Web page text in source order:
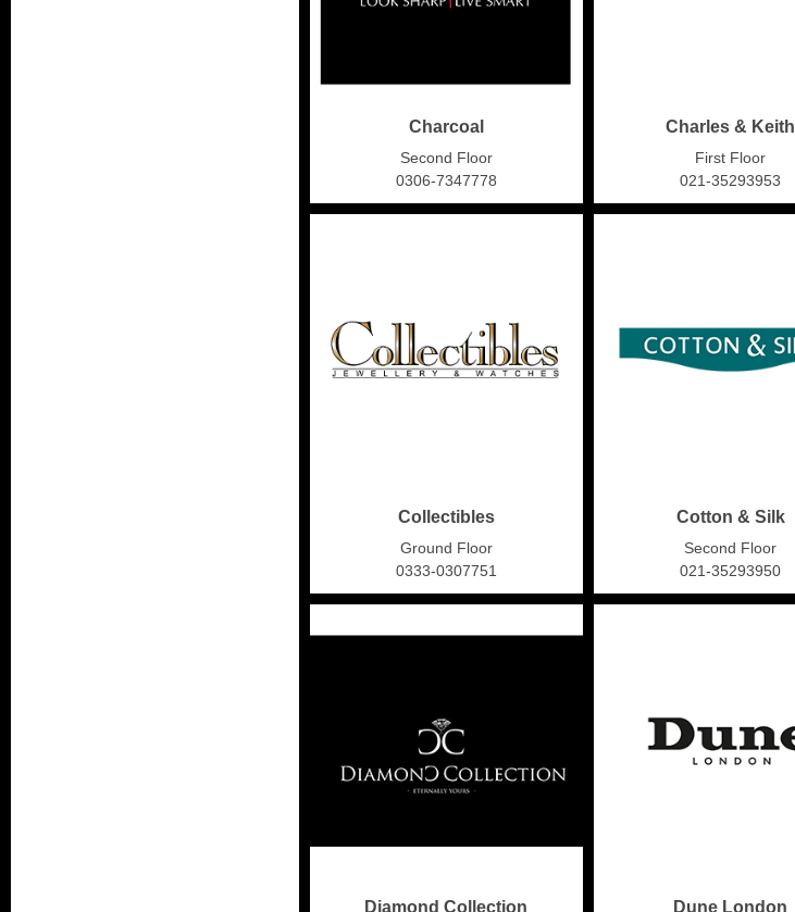
Charcoal
Second Floor
0306-7347778
Charles & Keith
First Floor
021-35293953
Collectibles
Ground Floor
0333-0307751
Cotton & Silk
Second Floor
021-35293950
Diamond Collection Dune London